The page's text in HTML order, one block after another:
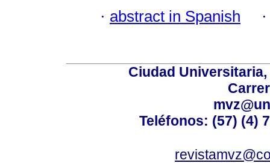
· abstract in Spanish
Ciudad
Teléfonos: (57) (4)